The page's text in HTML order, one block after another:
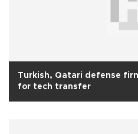
Turkish, Qatari defense
for tech transfer